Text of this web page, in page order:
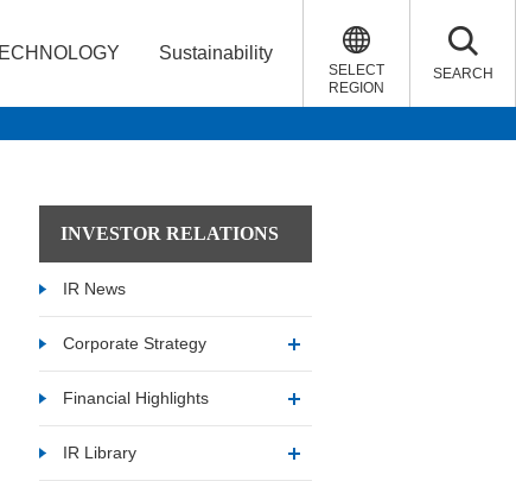
Sustainability
SELECT
REGION
SEARCH
INVESTOR RELATIONS
IR News
Corporate Strategy
Financial Highlights
IR Library